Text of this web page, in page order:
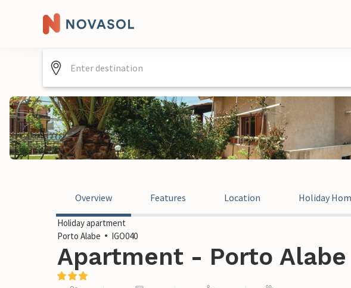
Overview Features Location Holiday
Holiday apartment
Porto Alabe
IGO040
Apartment - Porto